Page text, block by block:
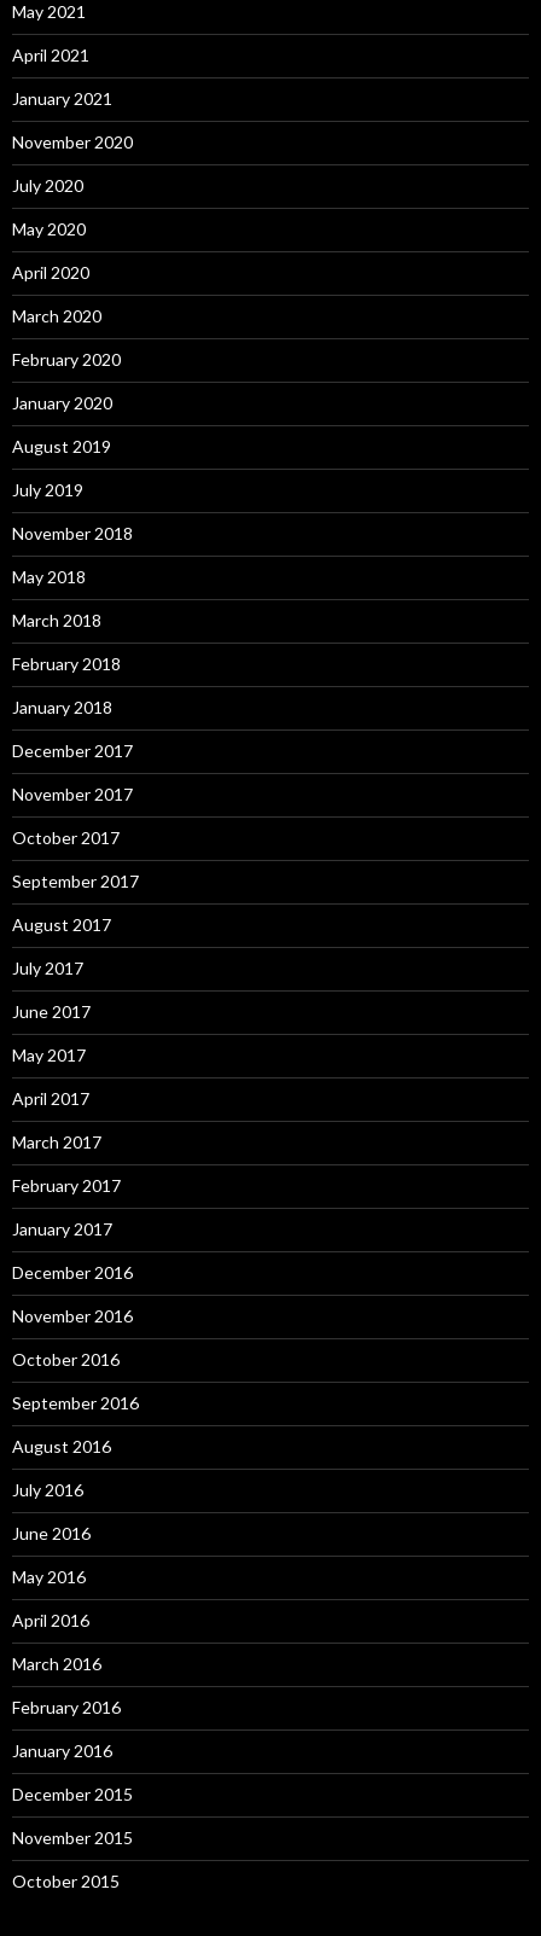
May 2021
April 2021
January 2021
November 2020
July 2020
May 2020
April 2020
March 2020
February 2020
January 2020
August 2019
July 2019
November 2018
May 2018
March 2018
February 2018
January 2018
December 2017
November 2017
October 2017
September 2017
August 2017
July 2017
June 2017
May 2017
April 2017
March 2017
February 2017
January 2017
December 2016
November 2016
October 2016
September 2016
August 2016
July 2016
June 2016
May 2016
April 2016
March 2016
February 2016
January 2016
December 2015
November 2015
October 2015